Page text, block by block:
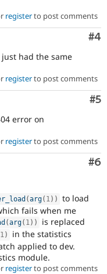
registerto post comments
#4
had the same
registerto post comments
#5
error on
registerto post comments
#6
(arg( 1 ) )
to load
fails when me
(arg( 1 ) )
is replaced
1 )
in the statistics
applied to dev.
module.
registerto post comments